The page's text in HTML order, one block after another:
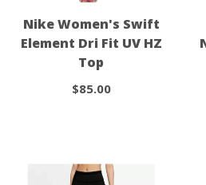
Nike Women's Swift
Element Dri Fit UV HZ
Top
$85.00